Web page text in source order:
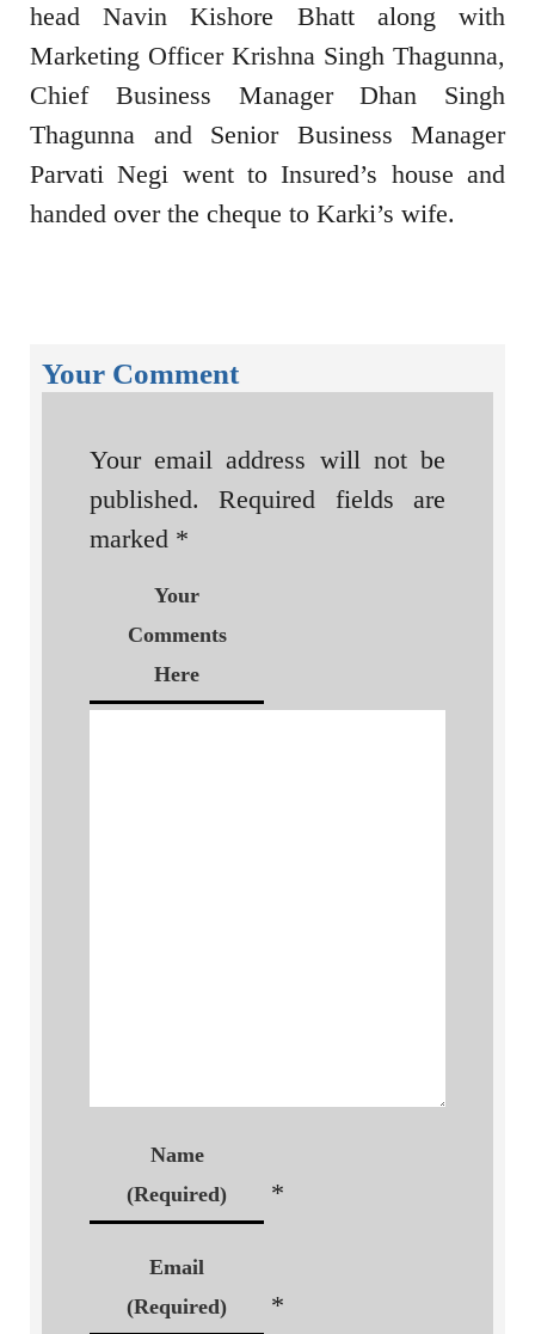
head Navin Kishore Bhatt along with
Marketing Officer Krishna Singh Thagunna,
Chief Business Manager Dhan Singh
Thagunna and Senior Business Manager
Parvati Negi went to Insured’s house and
handed over the cheque to Karki’s wife.
Your Comment
Your email address will not be
published.
Required fields are
marked *
Your
Comments
Here
Name
(Required)
*
Email
(Required)
*